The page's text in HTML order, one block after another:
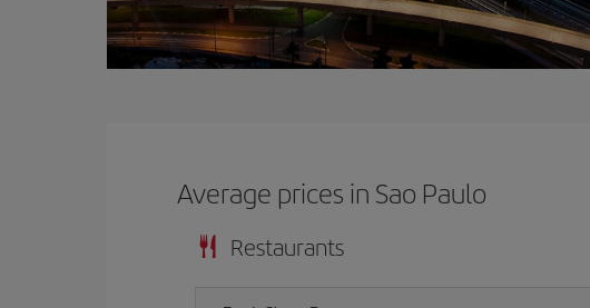
Average prices in Sao Paulo
Restaurants